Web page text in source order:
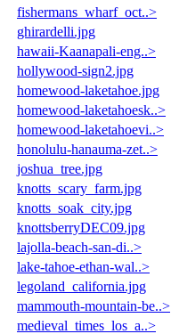
fishermans_wharf_oct..>
ghirardelli.jpg
hawaii-Kaanapali-eng..>
hollywood-sign2.jpg
homewood-laketahoe.jpg
homewood-laketahoesk..>
homewood-laketahoevi..>
honolulu-hanauma-zet..>
joshua_tree.jpg
knotts_scary_farm.jpg
knotts_soak_city.jpg
knottsberryDEC09.jpg
lajolla-beach-san-di..>
lake-tahoe-ethan-wal..>
legoland_california.jpg
mammouth-mountain-be..>
medieval_times_los_a..>